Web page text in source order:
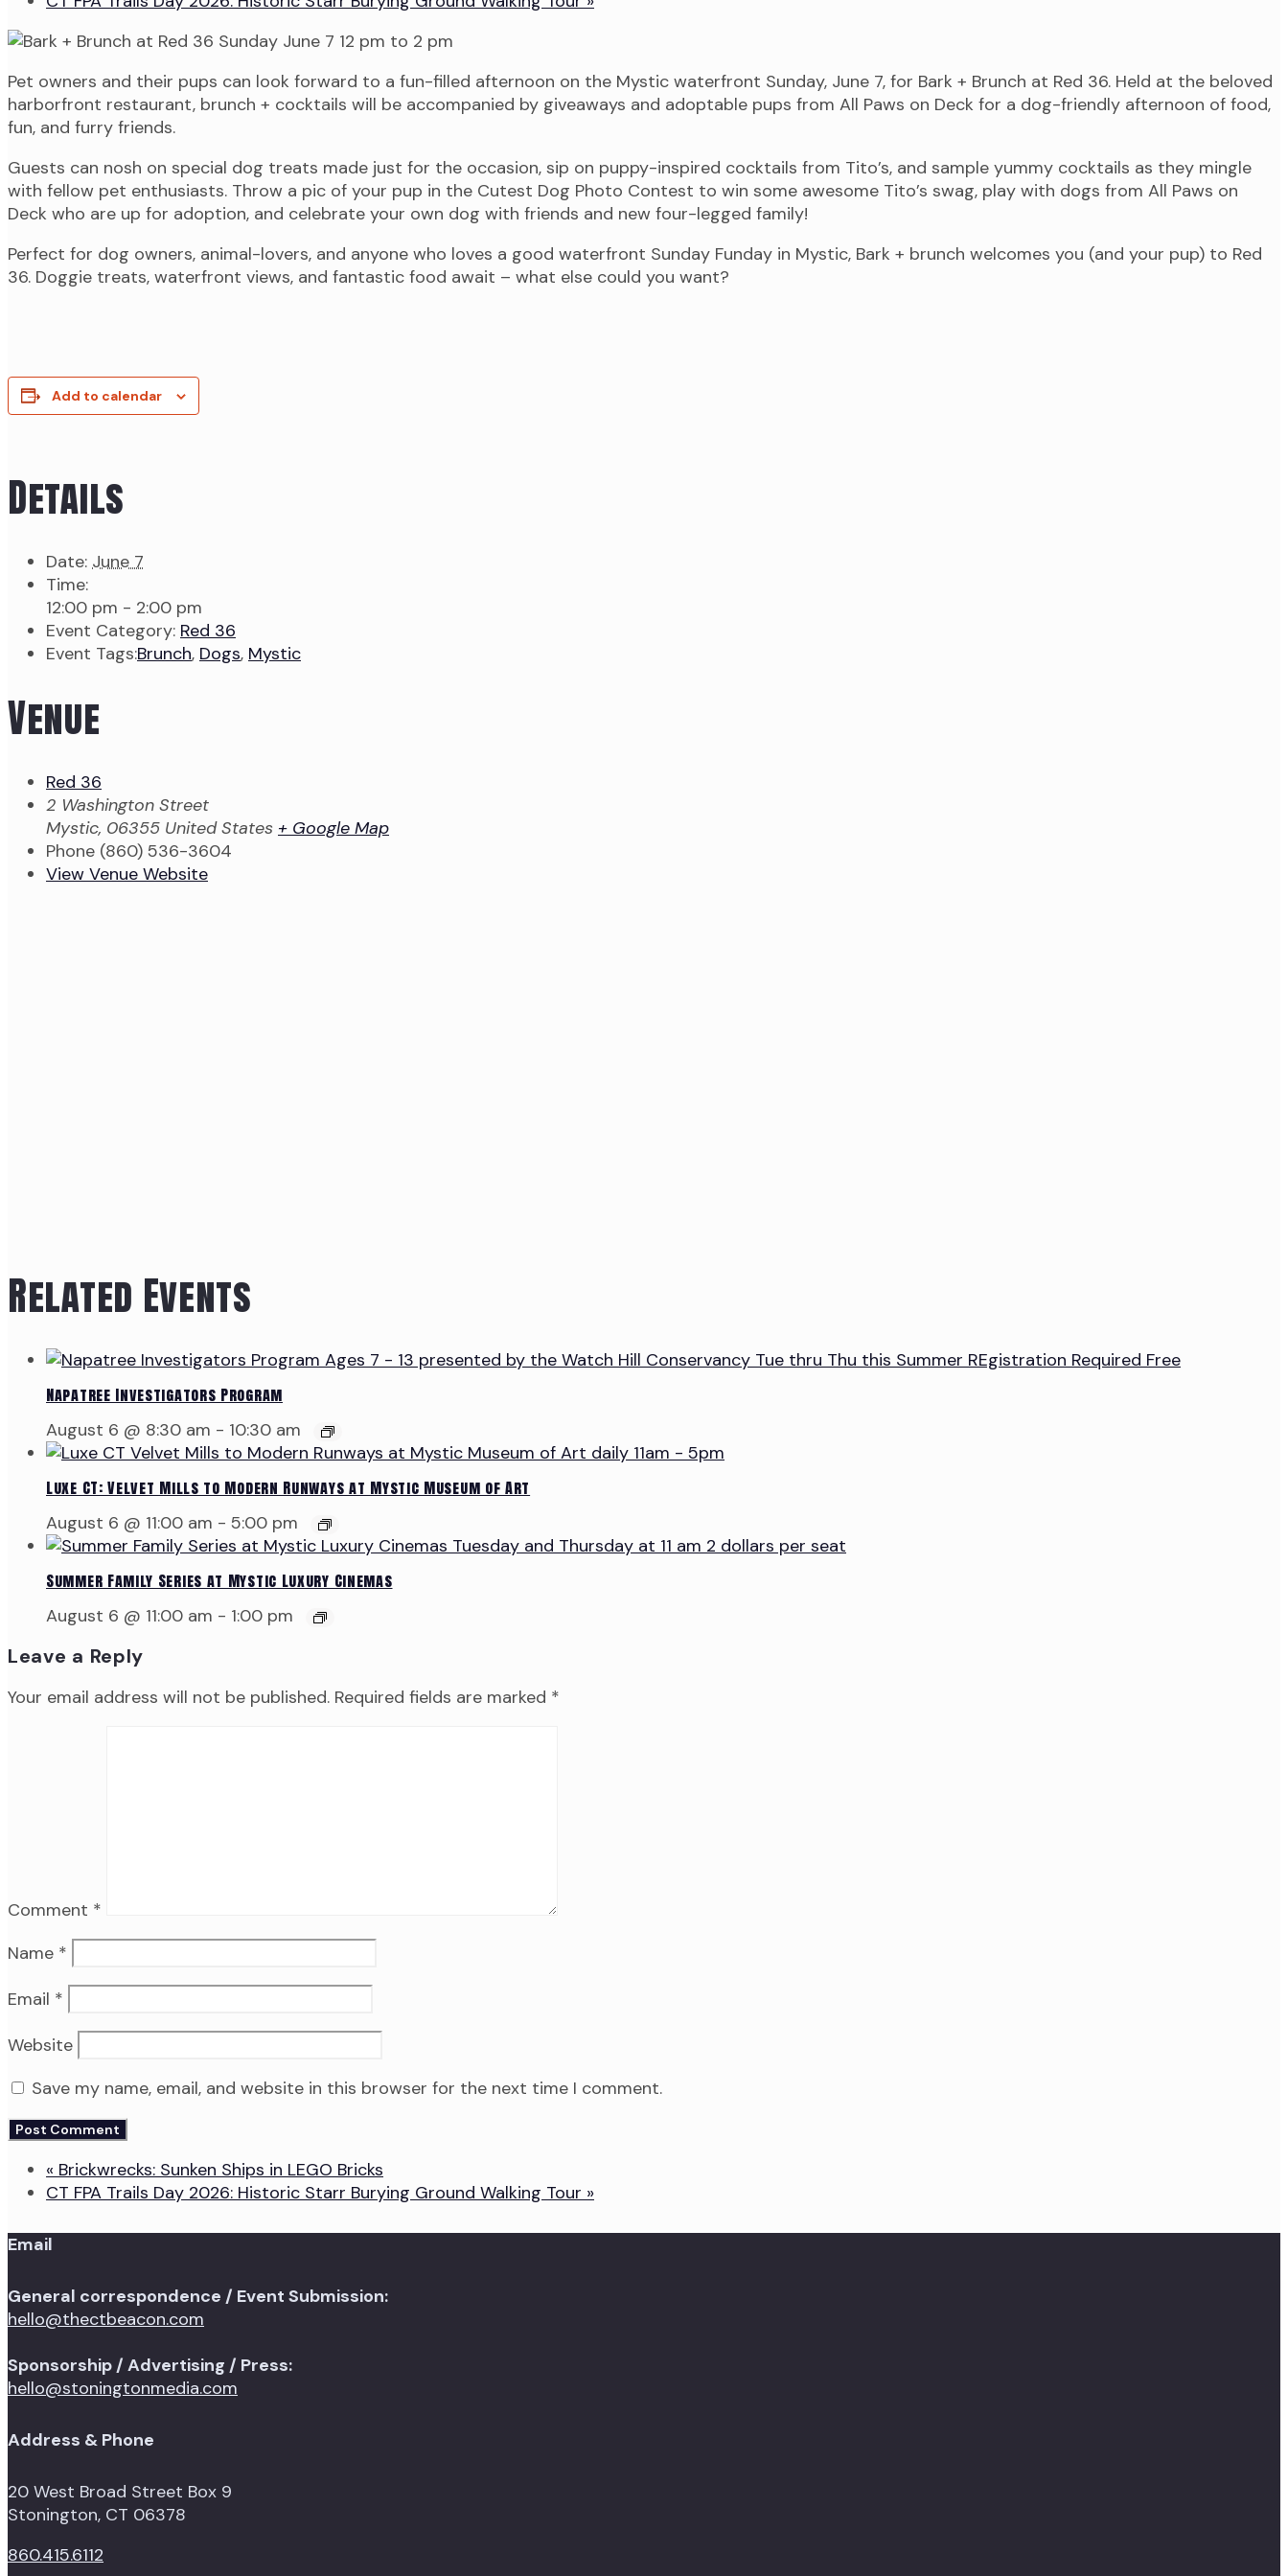
Pet owners and their pups can look forward to a fun-filled afternoon on the Mystic waterfront Sunday, June 7, for Bark + Brunch at Red 36. Held at the beloved
harborfront restaurant, brunch + cocktails will be accompanied by giveaways and adoptable pups from All Paws on Deck for a dog-friendly afternoon of food,
fun, and furry friends.
Guests can nosh on special dog treats made just for the occasion, sip on puppy-inspired cocktails from Tito’s, and sample yummy cocktails as they mingle
with fellow pet enthusiasts. Throw a pic of your pup in the Cutest Dog Photo Contest to win some awesome Tito’s swag, play with dogs from All Paws on
Deck who are up for adoption, and celebrate your own dog with friends and new four-legged family!
Perfect for dog owners, animal-lovers, and anyone who loves a good waterfront Sunday Funday in Mystic, Bark + brunch welcomes you (and your pup) to Red
36. Doggie treats, waterfront views, and fantastic food await – what else could you want?
Add to calendar
Details
Date: June 7
Time:
12:00 pm - 2:00 pm
Event Category: Red 36
Event Tags:Brunch, Dogs, Mystic
Venue
Red 36
2 Washington Street
Mystic, 06355 United States + Google Map
Phone (860) 536-3604
View Venue Website
Related Events
Napatree Investigators Program
August 6 @ 8:30 am - 10:30 am
Luxe CT: Velvet Mills to Modern Runways at Mystic Museum of Art
August 6 @ 11:00 am - 5:00 pm
Summer Family Series at Mystic Luxury Cinemas
August 6 @ 11:00 am - 1:00 pm
Leave a Reply
Your email address will not be published. Required fields are marked *
Comment *
Name *
Email *
Website
Save my name, email, and website in this browser for the next time I comment.
« Brickwrecks: Sunken Ships in LEGO Bricks
CT FPA Trails Day 2026: Historic Starr Burying Ground Walking Tour »
Email
General correspondence / Event Submission:
hello@thectbeacon.com
Sponsorship / Advertising / Press:
hello@stoningtonmedia.com
Address & Phone
20 West Broad Street Box 9
Stonington, CT 06378
860.415.6112